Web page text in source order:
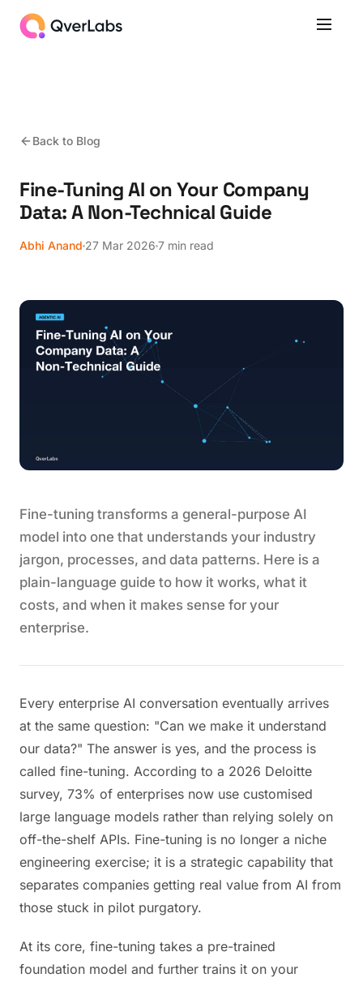
Back to Blog
Fine-Tuning AI on Your Company
Data: A Non-Technical Guide
Abhi Anand 27 Mar 2026 7 min read
Fine-tuning transforms a general-purpose AI
model into one that understands your industry
jargon, processes, and data patterns. Here is a
plain-language guide to how it works, what it
costs, and when it makes sense for your
enterprise.
Every enterprise AI conversation eventually arrives
at the same question: "Can we make it understand
our data?" The answer is yes, and the process is
called fine-tuning. According to a 2026 Deloitte
survey, 73% of enterprises now use customised
large language models rather than relying solely on
off-the-shelf APIs. Fine-tuning is no longer a niche
engineering exercise; it is a strategic capability that
separates companies getting real value from AI from
those stuck in pilot purgatory.
At its core, fine-tuning takes a pre-trained
foundation model and further trains it on your